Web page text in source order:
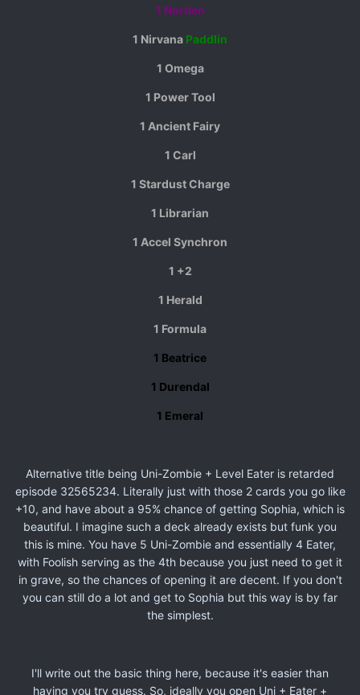
1 Norden
1 Nirvana Paddlin
1 Omega
1 Power Tool
1 Ancient Fairy
1 Carl
1 Stardust Charge
1 Librarian
1 Accel Synchron
1 +2
1 Herald
1 Formula
1 Beatrice
1 Durendal
1 Emeral
Alternative title being Uni-Zombie + Level Eater is retarded
episode 32565234. Literally just with those 2 cards you go like
+10, and have about a 95% chance of getting Sophia, which is
beautiful. I imagine such a deck already exists but funk you
this is mine. You have 5 Uni-Zombie and essentially 4 Eater,
with Foolish serving as the 4th because you just need to get it
in grave, so the chances of opening it are decent. If you don't
you can still do a lot and get to Sophia but this way is by far
the simplest.
I'll write out the basic thing here, because it's easier than
having you try guess. So, ideally you open Uni + Eater +